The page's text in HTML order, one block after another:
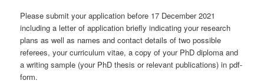
Please submit your application before 17 December 2021
including a letter of application briefly indicating your research
plans as well as names and contact details of two possible
referees, your curriculum vitae, a copy of your PhD diploma and
a writing sample (your PhD thesis or relevant publications) in pdf-
form.